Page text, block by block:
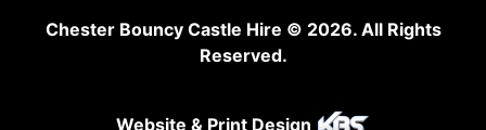
Chester Bouncy Castle Hire © 2026. All Rights
Reserved.
Website & Print Design